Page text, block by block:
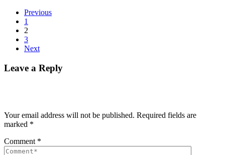
Previous
1
2
3
Next
Leave a Reply
Your email address will not be published. Required fields are
marked *
Comment *